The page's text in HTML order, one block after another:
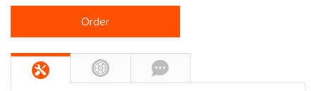
Order